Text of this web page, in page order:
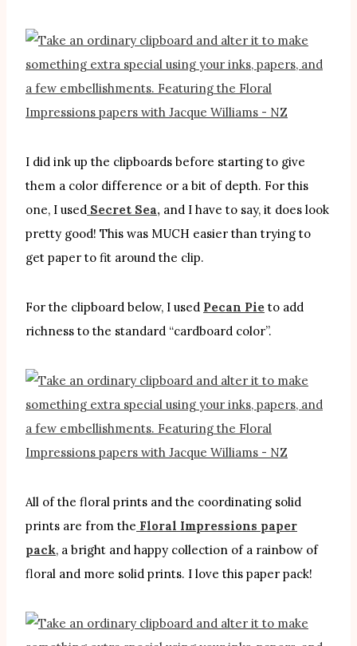
I did ink up the clipboards before starting to give
them a color difference or a bit of depth. For this
one, I used Secret Sea, and I have to say, it does look
pretty good! This was MUCH easier than trying to
get paper to fit around the clip.
For the clipboard below, I used Pecan Pie to add
richness to the standard “cardboard color”.
All of the floral prints and the coordinating solid
prints are from the Floral Impressions paper
pack, a bright and happy collection of a rainbow of
floral and more solid prints. I love this paper pack!